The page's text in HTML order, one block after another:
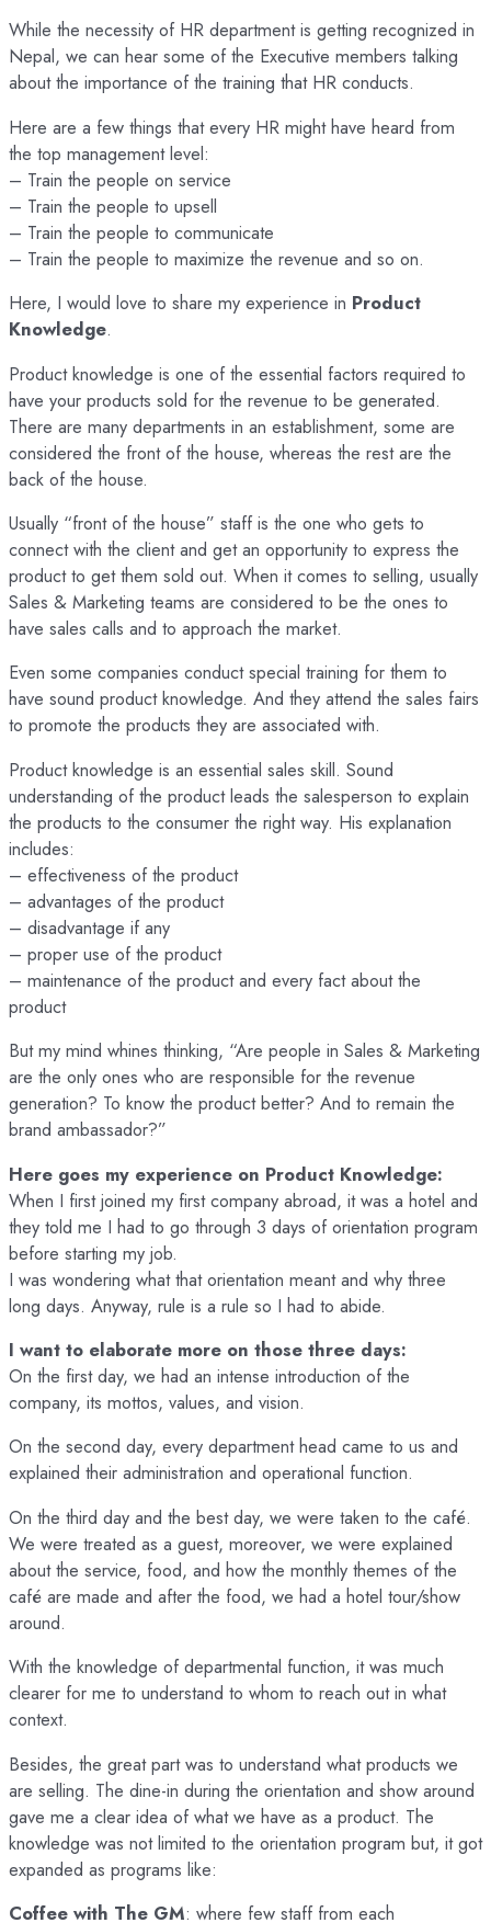
While the necessity of HR department is getting recognized in
Nepal, we can hear some of the Executive members talking
about the importance of the training that HR conducts.
Here are a few things that every HR might have heard from
the top management level:
– Train the people on service
– Train the people to upsell
– Train the people to communicate
– Train the people to maximize the revenue and so on.
Here, I would love to share my experience in Product
Knowledge.
Product knowledge is one of the essential factors required to
have your products sold for the revenue to be generated.
There are many departments in an establishment, some are
considered the front of the house, whereas the rest are the
back of the house.
Usually “front of the house” staff is the one who gets to
connect with the client and get an opportunity to express the
product to get them sold out. When it comes to selling, usually
Sales & Marketing teams are considered to be the ones to
have sales calls and to approach the market.
Even some companies conduct special training for them to
have sound product knowledge. And they attend the sales fairs
to promote the products they are associated with.
Product knowledge is an essential sales skill. Sound
understanding of the product leads the salesperson to explain
the products to the consumer the right way. His explanation
includes:
– effectiveness of the product
– advantages of the product
– disadvantage if any
– proper use of the product
– maintenance of the product and every fact about the
product
But my mind whines thinking, “Are people in Sales & Marketing
are the only ones who are responsible for the revenue
generation? To know the product better? And to remain the
brand ambassador?”
Here goes my experience on Product Knowledge:
When I first joined my first company abroad, it was a hotel and
they told me I had to go through 3 days of orientation program
before starting my job.
I was wondering what that orientation meant and why three
long days. Anyway, rule is a rule so I had to abide.
I want to elaborate more on those three days:
On the first day, we had an intense introduction of the
company, its mottos, values, and vision.
On the second day, every department head came to us and
explained their administration and operational function.
On the third day and the best day, we were taken to the café.
We were treated as a guest, moreover, we were explained
about the service, food, and how the monthly themes of the
café are made and after the food, we had a hotel tour/show
around.
With the knowledge of departmental function, it was much
clearer for me to understand to whom to reach out in what
context.
Besides, the great part was to understand what products we
are selling. The dine-in during the orientation and show around
gave me a clear idea of what we have as a product. The
knowledge was not limited to the orientation program but, it got
expanded as programs like:
Coffee with The GM: where few staff from each